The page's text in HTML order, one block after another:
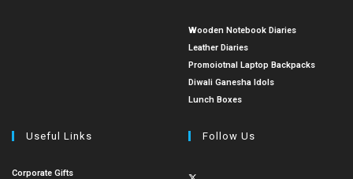
Wooden Notebook Diaries
Leather Diaries
Promoiotnal Laptop Backpacks
Diwali Ganesha Idols
Lunch Boxes
Useful Links
Corporate Gifts
Follow Us